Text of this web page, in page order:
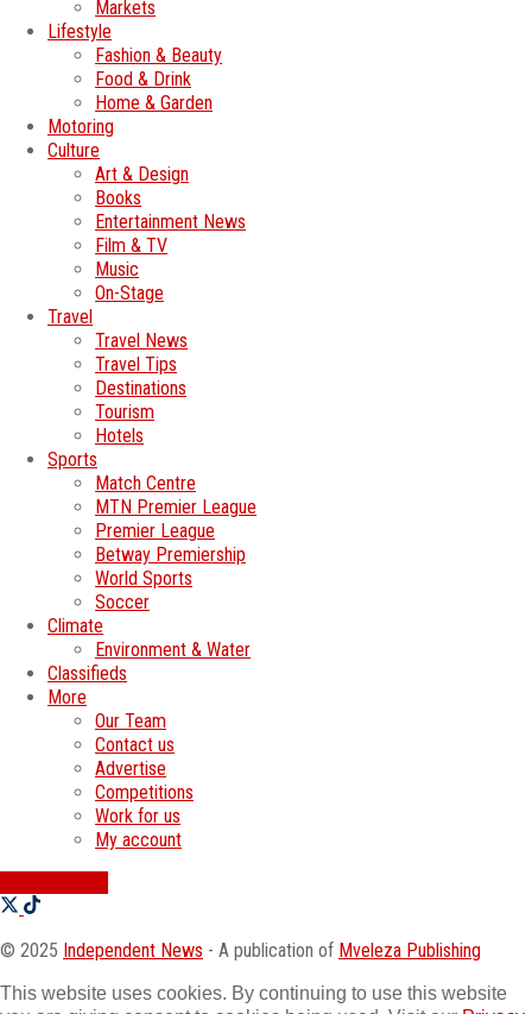
Markets
Lifestyle
Fashion & Beauty
Food & Drink
Home & Garden
Motoring
Culture
Art & Design
Books
Entertainment News
Film & TV
Music
On-Stage
Travel
Travel News
Travel Tips
Destinations
Tourism
Hotels
Sports
Match Centre
MTN Premier League
Premier League
Betway Premiership
World Sports
Soccer
Climate
Environment & Water
Classifieds
More
Our Team
Contact us
Advertise
Competitions
Work for us
My account
© 2025 Independent News - A publication of Mveleza Publishing
This website uses cookies. By continuing to use this website